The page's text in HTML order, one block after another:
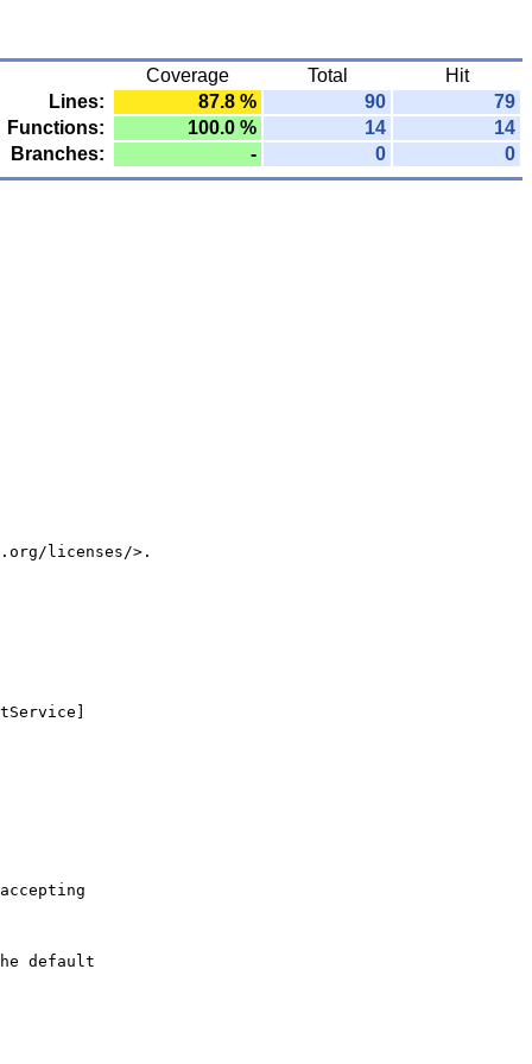
Coverage Total
Hit
Lines:
87.8 % 90
79
Functions:
100.0 % 14
14
Branches:
- 0 0
licenses/>.
default